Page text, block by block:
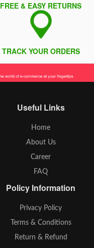
FREE & EASY RETURNS
TRACK YOUR ORDERS
Useful Links
Home
About Us
Career
FAQ
Policy Information
Privacy Policy
Terms & Conditions
Return & Refund